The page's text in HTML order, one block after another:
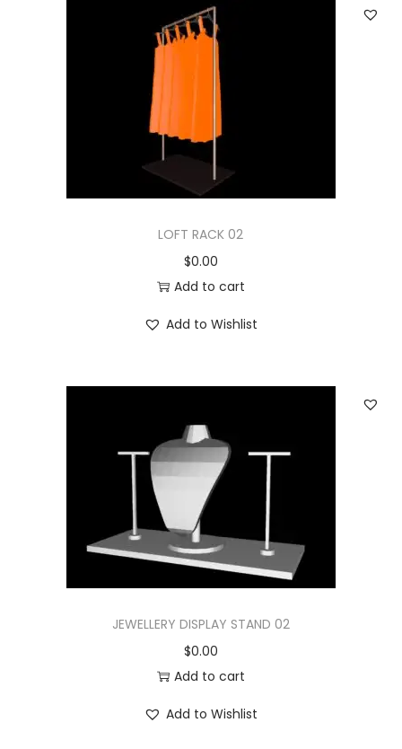
LOFT RACK 02
$0.00
Add to cart
Add to Wishlist
JEWELLERY DISPLAY STAND 02
$0.00
Add to cart
Add to Wishlist